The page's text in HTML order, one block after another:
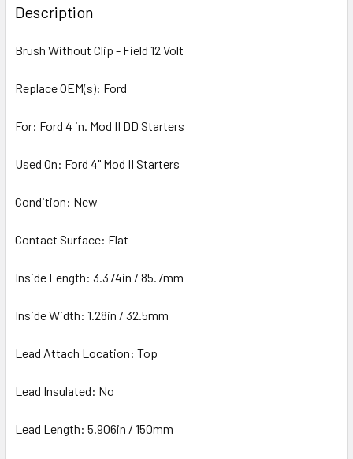
Description
Brush Without Clip - Field 12 Volt
Replace OEM(s): Ford
For: Ford 4 in. Mod II DD Starters
Used On: Ford 4" Mod II Starters
Condition: New
Contact Surface: Flat
Inside Length: 3.374in / 85.7mm
Inside Width: 1.28in / 32.5mm
Lead Attach Location: Top
Lead Insulated: No
Lead Length: 5.906in / 150mm